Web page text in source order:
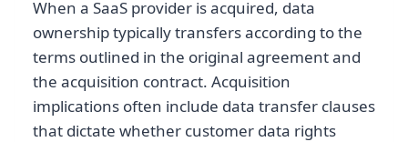
When a SaaS provider is acquired, data
ownership typically transfers according to the
terms outlined in the original agreement and
the acquisition contract. Acquisition
implications often include data transfer clauses
that dictate whether customer data rights